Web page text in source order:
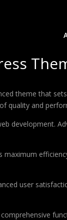
theme that
quality and
development.
user